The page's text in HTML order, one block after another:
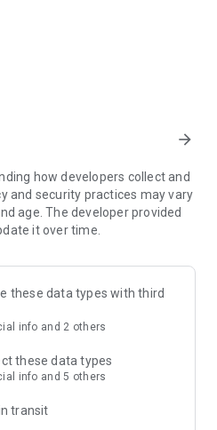
platform, 100% genuine
fashion trends and
boutique
selected by Musinsa at a
Snap
people you like
Inexhaustible and fast
arrow_forward
how developers collect and
and security practices may vary
age. The developer provided
it over time.
these data types with third
info and 2 others
these data types
info and 5 others
transit